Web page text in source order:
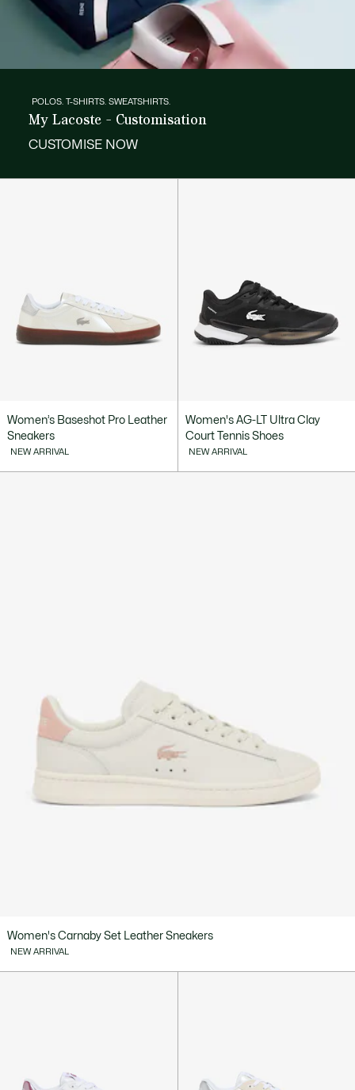
POLOS. T-SHIRTS. SWEATSHIRTS.
My Lacoste - Customisation
CUSTOMISE NOW
Women’s Baseshot Pro Leather
Sneakers
NEW ARRIVAL
Women's AG-LT Ultra Clay
Court Tennis Shoes
NEW ARRIVAL
Women's Carnaby Set Leather Sneakers
NEW ARRIVAL